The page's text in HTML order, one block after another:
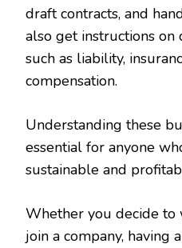
draft contracts, and
also get instructions
such as liability,
compensation.
Understanding these
essential for anyone
sustainable and
Whether you decide
join a company, having